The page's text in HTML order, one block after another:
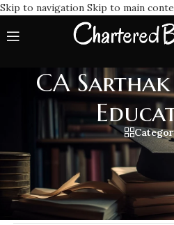
Skip to navigation Skip to main
CA
Experience quality learning with
Education focused, fast-paced
students clear exams efficiently
Home/CA Sarthak Jain Fast